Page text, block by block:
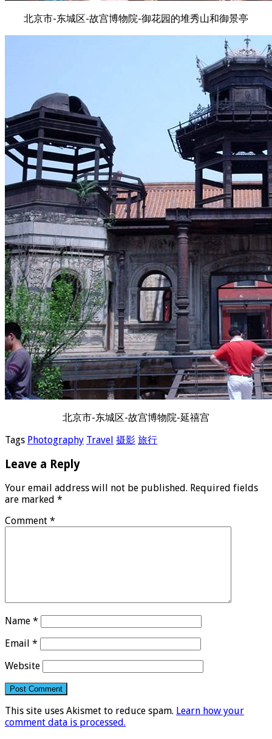
北京市-东城区-故宫博物院-御花园的堆秀山和御景亭
北京市-东城区-故宫博物院-延禧宫
Tags Photography Travel 摄影 旅行
Leave a Reply
Your email address will not be published. Required fields
are marked *
Comment *
Name *
Email *
Website
This site uses Akismet to reduce spam. Learn how your
comment data is processed.